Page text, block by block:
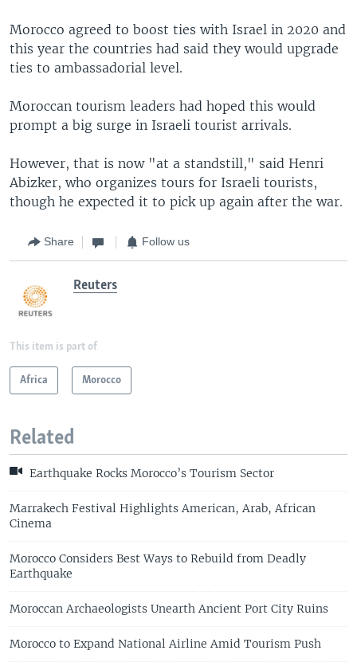
Morocco agreed to boost ties with Israel in 2020 and
this year the countries had said they would upgrade
ties to ambassadorial level.
Moroccan tourism leaders had hoped this would
prompt a big surge in Israeli tourist arrivals.
However, that is now "at a standstill," said Henri
Abizker, who organizes tours for Israeli tourists,
though he expected it to pick up again after the war.
Share Follow us
Reuters
This item is part of
Africa Morocco
Related
Earthquake Rocks Morocco’s Tourism Sector
Marrakech Festival Highlights American, Arab, African
Cinema
Morocco Considers Best Ways to Rebuild from Deadly
Earthquake
Moroccan Archaeologists Unearth Ancient Port City Ruins
Morocco to Expand National Airline Amid Tourism Push